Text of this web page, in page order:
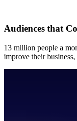
Audiences that
13 million people a
improve their